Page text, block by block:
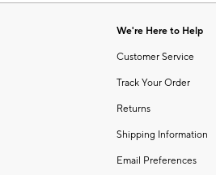
We're Here to Help
Customer Service
Track Your Order
Returns
Shipping Information
Email Preferences